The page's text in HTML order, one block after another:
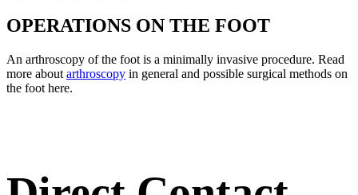
OPERATIONS ON THE FOOT
An arthroscopy of the foot is a minimally invasive procedure. Read
more about arthroscopy in general and possible surgical methods on
the foot here.